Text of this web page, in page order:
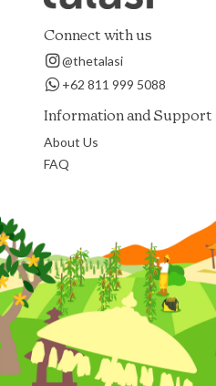
Connect with us
@thetalasi
+62 811 999 5088
Information and Support
About Us
FAQ